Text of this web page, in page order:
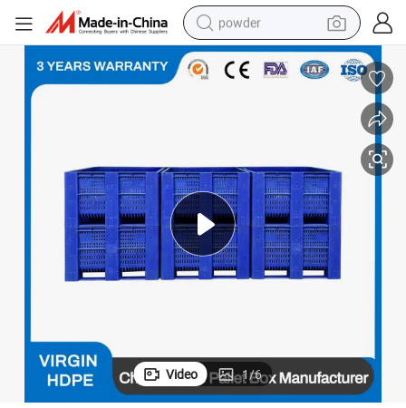
powder
dirt bike
tshirt
basketball shoe
living room sofa
Video 1/6